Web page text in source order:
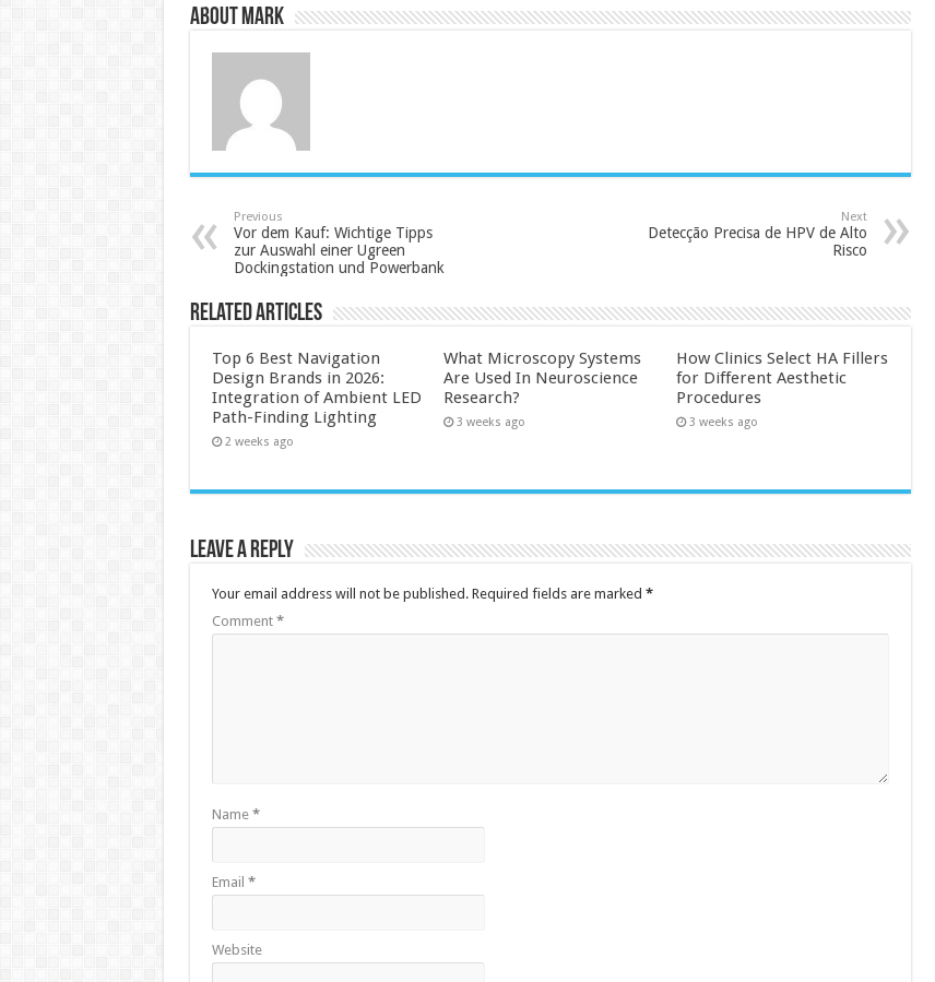
About Mark
Previous
Vor dem Kauf: Wichtige Tipps
zur Auswahl einer Ugreen
Dockingstation und Powerbank
Next
Detecção Precisa de HPV de Alto
Risco
Related Articles
Top 6 Best Navigation
Design Brands in 2026:
Integration of Ambient LED
Path-Finding Lighting
2 weeks ago
What Microscopy Systems
Are Used In Neuroscience
Research?
3 weeks ago
How Clinics Select HA Fillers
for Different Aesthetic
Procedures
3 weeks ago
Leave a Reply
Your email address will not be published. Required fields are marked *
Comment *
Name *
Email *
Website